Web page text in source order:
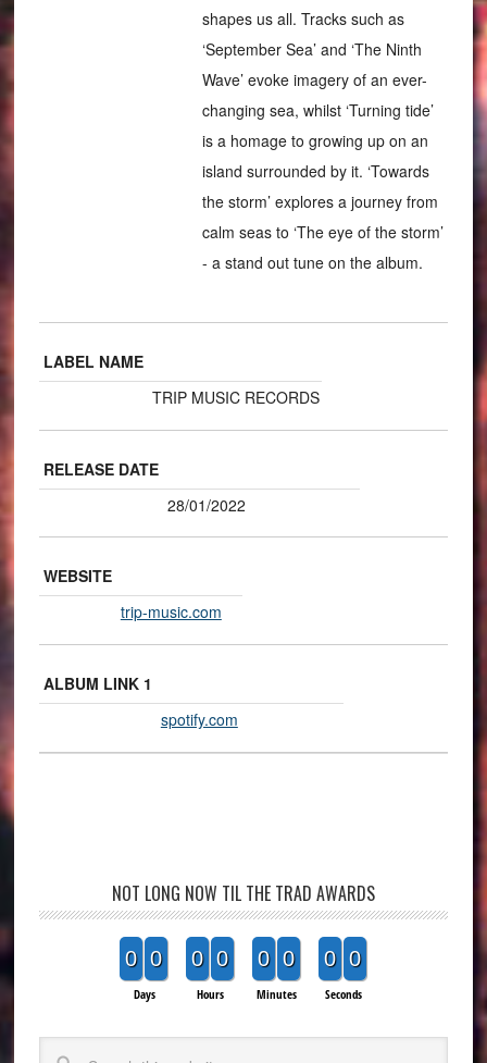
shapes us all. Tracks such as
‘September Sea’ and ‘The Ninth
Wave’ evoke imagery of an ever-
changing sea, whilst ‘Turning tide’
is a homage to growing up on an
island surrounded by it. ‘Towards
the storm’ explores a journey from
calm seas to ‘The eye of the storm’
- a stand out tune on the album.
LABEL NAME
TRIP MUSIC RECORDS
RELEASE DATE
28/01/2022
WEBSITE
trip-music.com
ALBUM LINK 1
spotify.com
NOT LONG NOW TIL THE TRAD AWARDS
0 0
Days
0 0
Hours
0 0
Minutes
0 0
Seconds